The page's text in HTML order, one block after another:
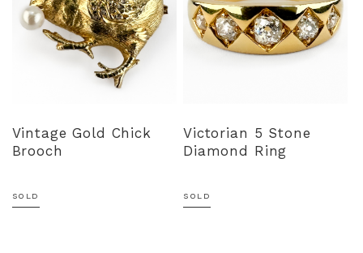
Vintage Gold Chick
Brooch
SOLD
Victorian 5 Stone
Diamond Ring
SOLD